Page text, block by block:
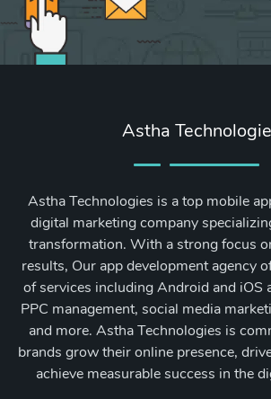
Astha
Astha Technologies is a top mobile
digital marketing company
transformation. With a strong focus
results, Our app development agency
of services including Android and iOS
PPC management, social media
and more. Astha Technologies is
brands grow their online presence,
achieve measurable success in the